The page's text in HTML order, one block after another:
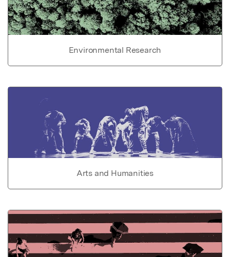
Environmental Research
Arts and Humanities